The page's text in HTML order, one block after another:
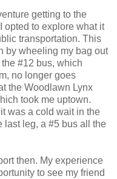
getting to the
opted to explore what it
transportation. This
by wheeling my bag out
#12 bus, which
no longer goes
the Woodlawn Lynx
took me uptown.
was a cold wait in the
last leg, a #5 bus all the
then. My experience
to see my friend